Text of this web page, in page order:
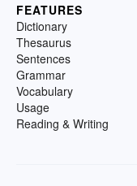
FEATURES
Dictionary
Thesaurus
Sentences
Grammar
Vocabulary
Usage
Reading & Writing